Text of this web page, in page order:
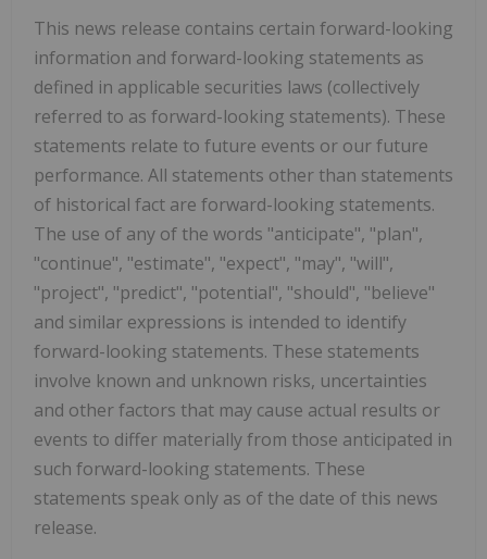
This news release contains certain forward-looking
information and forward-looking statements as
defined in applicable securities laws (collectively
referred to as forward-looking statements). These
statements relate to future events or our future
performance. All statements other than statements
of historical fact are forward-looking statements.
The use of any of the words "anticipate", "plan",
"continue", "estimate", "expect", "may", "will",
"project", "predict", "potential", "should", "believe"
and similar expressions is intended to identify
forward-looking statements. These statements
involve known and unknown risks, uncertainties
and other factors that may cause actual results or
events to differ materially from those anticipated in
such forward-looking statements. These
statements speak only as of the date of this news
release.